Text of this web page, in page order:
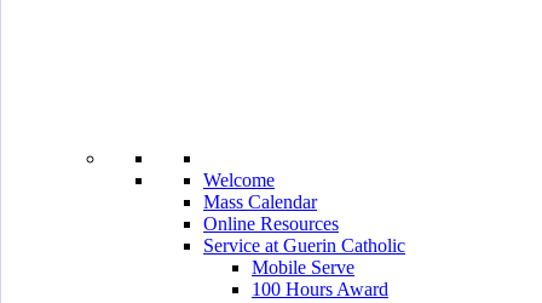
Welcome
Mass Calendar
Online Resources
Service at Guerin Catholic
Mobile Serve
100 Hours Award